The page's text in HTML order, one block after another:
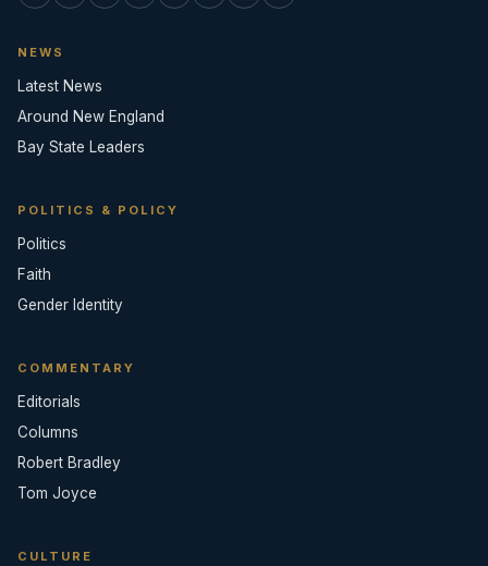
NEWS
Latest News
Around New England
Bay State Leaders
POLITICS & POLICY
Politics
Faith
Gender Identity
COMMENTARY
Editorials
Columns
Robert Bradley
Tom Joyce
CULTURE